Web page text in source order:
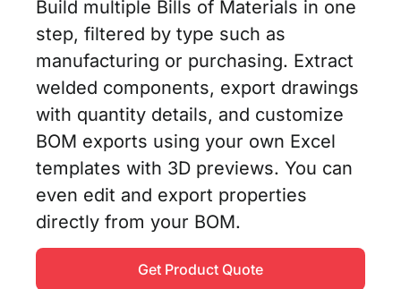
Build multiple Bills of Materials in one
step, filtered by type such as
manufacturing or purchasing. Extract
welded components, export drawings
with quantity details, and customize
BOM exports using your own Excel
templates with 3D previews. You can
even edit and export properties
directly from your BOM.
Get Product Quote